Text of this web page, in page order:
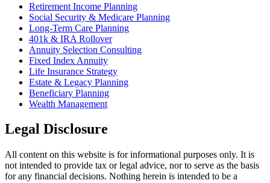
Retirement Income Planning
Social Security & Medicare Planning
Long-Term Care Planning
401k & IRA Rollover
Annuity Selection Consulting
Fixed Index Annuity
Life Insurance Strategy
Estate & Legacy Planning
Beneficiary Planning
Wealth Management
Legal Disclosure
All content on this website is for informational purposes only. It is
not intended to provide tax or legal advice, nor to serve as the basis
for any financial decisions. Nothing herein is intended to be a